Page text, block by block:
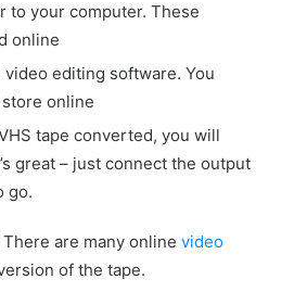
to your computer. These
online
editing software. You
online
tape converted, you will
great – just connect the output
go.
are many online video
of the tape.